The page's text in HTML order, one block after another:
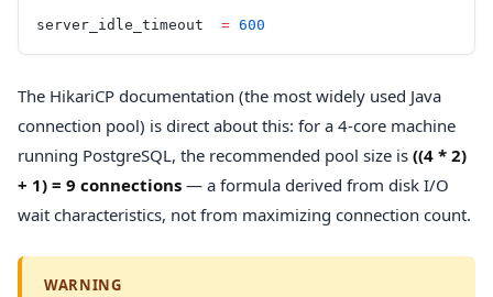
server_idle_timeout = 600
The HikariCP documentation (the most widely used Java
connection pool) is direct about this: for a 4-core machine
running PostgreSQL, the recommended pool size is ((4 * 2)
+ 1) = 9 connections — a formula derived from disk I/O
wait characteristics, not from maximizing connection count.
WARNING